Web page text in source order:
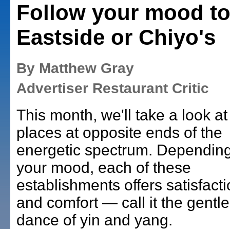
Follow your mood to
Eastside or Chiyo's
By Matthew Gray
Advertiser Restaurant Critic
This month, we'll take a look
places at opposite ends of the
energetic spectrum.
your mood, each of these
establishments offers
and comfort — call it the gentle
dance of yin and yang.